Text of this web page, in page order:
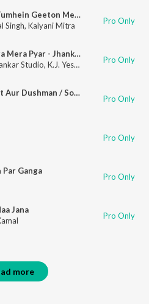
Commentary And Tumhein Geeton Mein Dhalonga Sawan Ko Aane Do
Singh, Kalyani Mitra Pro Only
Jaanam Jaanam Tera Mera Pyar - Jhankar Beats
Studio, K.J. Yesudas Pro Only
Nadan Na Ban (Dost Aur Dushman / Soundtrack Version)
Pro Only
Pro Only
Par Ganga
Pro Only
Jana
Pro Only
more